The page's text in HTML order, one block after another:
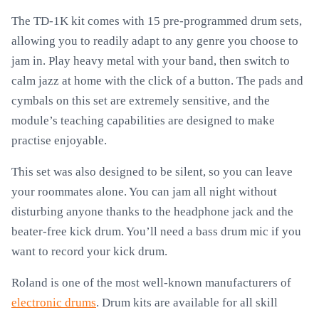
The TD-1K kit comes with 15 pre-programmed drum sets,
allowing you to readily adapt to any genre you choose to
jam in. Play heavy metal with your band, then switch to
calm jazz at home with the click of a button. The pads and
cymbals on this set are extremely sensitive, and the
module’s teaching capabilities are designed to make
practise enjoyable.
This set was also designed to be silent, so you can leave
your roommates alone. You can jam all night without
disturbing anyone thanks to the headphone jack and the
beater-free kick drum. You’ll need a bass drum mic if you
want to record your kick drum.
Roland is one of the most well-known manufacturers of
electronic drums. Drum kits are available for all skill